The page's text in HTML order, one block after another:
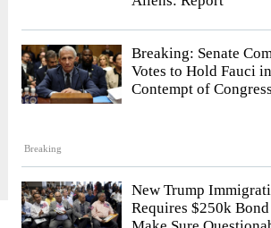
Breaking
Breaking: Senate
Votes to Hold Fauci in
Contempt of Congress
New Trump
Requires $250k